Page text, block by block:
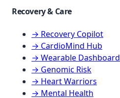
Recovery & Care
→ Recovery Copilot
→ CardioMind Hub
→ Wearable Dashboard
→ Genomic Risk
→ Heart Warriors
→ Mental Health